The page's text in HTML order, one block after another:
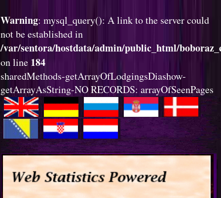
Warning: mysql_query(): A link to the server could
not be established in
/var/sentora/hostdata/admin/public_html/
on line 184
sharedMethods-getArrayOfLodgingsDiashow-
getArrayAsString-NO RECORDS: arrayOfSeenPages